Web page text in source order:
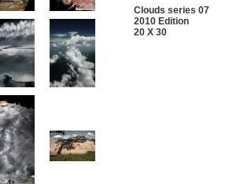
Clouds series 07
2010 Edition
20 X 30